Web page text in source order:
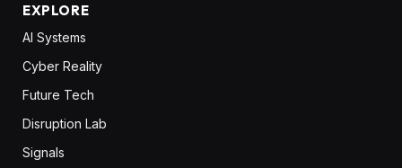
EXPLORE
AI Systems
Cyber Reality
Future Tech
Disruption Lab
Signals